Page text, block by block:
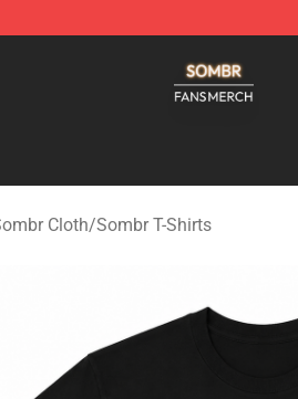
Cloth/Sombr T-Shirts